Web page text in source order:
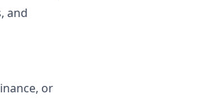
and
or